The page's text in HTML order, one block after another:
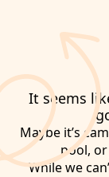
It seems
Maybe it’s
pool,
While we